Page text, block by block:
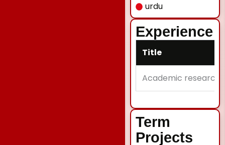
urdu
Experience
Title
Academic research
Term
Projects